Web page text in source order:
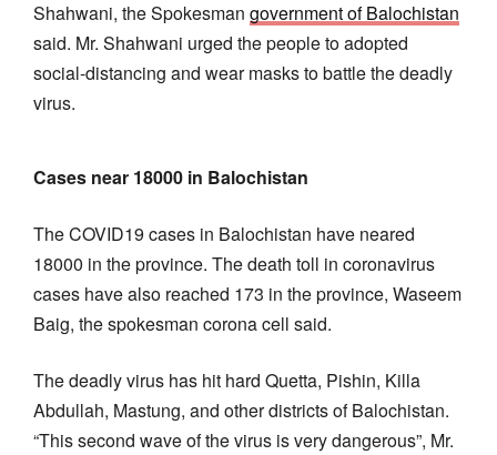
Shahwani, the Spokesman government of Balochistan
said. Mr. Shahwani urged the people to adopted
social-distancing and wear masks to battle the deadly
virus.
Cases near 18000 in Balochistan
The COVID19 cases in Balochistan have neared
18000 in the province. The death toll in coronavirus
cases have also reached 173 in the province, Waseem
Baig, the spokesman corona cell said.
The deadly virus has hit hard Quetta, Pishin, Killa
Abdullah, Mastung, and other districts of Balochistan.
“This second wave of the virus is very dangerous”, Mr.